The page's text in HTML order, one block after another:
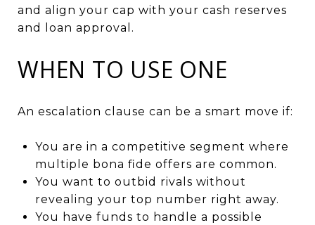
and align your cap with your cash reserves
and loan approval.
WHEN TO USE ONE
An escalation clause can be a smart move if:
You are in a competitive segment where
multiple bona fide offers are common.
You want to outbid rivals without
revealing your top number right away.
You have funds to handle a possible